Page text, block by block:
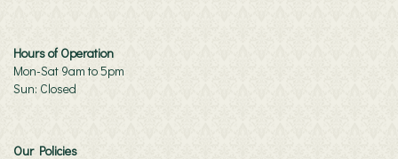
Hours of Operation
Mon-Sat 9am to 5pm
Sun: Closed
Our Policies